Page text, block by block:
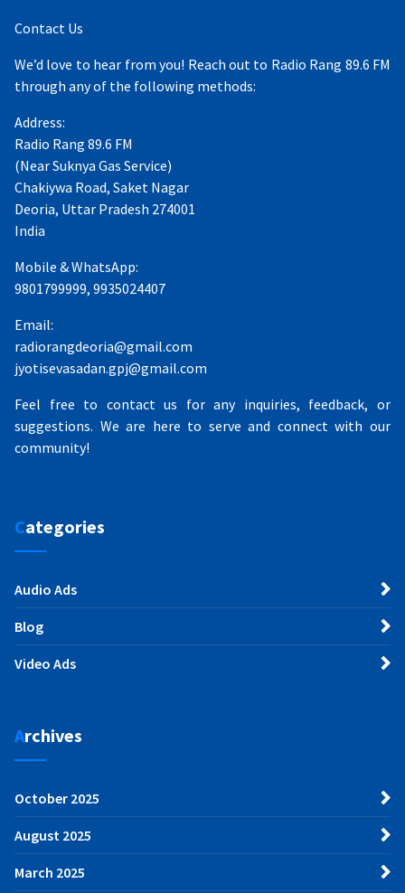
Contact Us
We’d love to hear from you! Reach out to Radio Rang 89.6 FM
through any of the following methods:
Address:
Radio Rang 89.6 FM
(Near Suknya Gas Service)
Chakiywa Road, Saket Nagar
Deoria, Uttar Pradesh 274001
India
Mobile & WhatsApp:
9801799999, 9935024407
Email:
radiorangdeoria@gmail.com
jyotisevasadan.gpj@gmail.com
Feel free to contact us for any inquiries, feedback, or
suggestions. We are here to serve and connect with our
community!
Categories
Audio Ads
Blog
Video Ads
Archives
October 2025
August 2025
March 2025